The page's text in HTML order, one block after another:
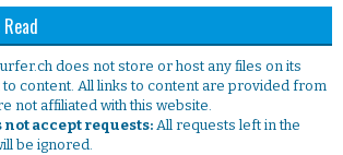
does not store or host any files on its
content. All links to content are provided from
not affiliated with this website.
not accept requests: All requests left in the
be ignored.